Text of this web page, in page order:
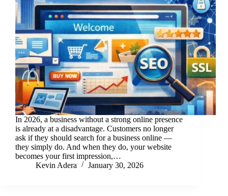
In 2026, a business without a strong online presence
is already at a disadvantage. Customers no longer
ask if they should search for a business online —
they simply do. And when they do, your website
becomes your first impression,…
Kevin Adera
January 30, 2026